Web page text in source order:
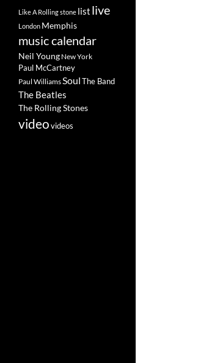
Like A Rolling stone list live
London Memphis
music calendar
Neil Young New York
Paul McCartney
Paul WilliamsSoulThe Band
The Beatles
The Rolling Stones
videovideos